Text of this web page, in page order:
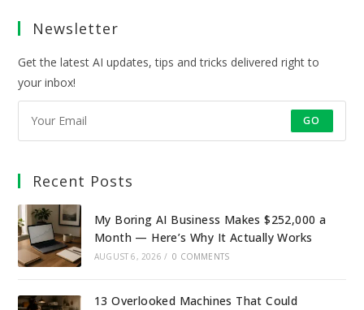
Newsletter
Get the latest AI updates, tips and tricks delivered right to
your inbox!
GO
Recent Posts
My Boring AI Business Makes $252,000 a
Month — Here’s Why It Actually Works
AUGUST 6, 2026 / 0 COMMENTS
13 Overlooked Machines That Could